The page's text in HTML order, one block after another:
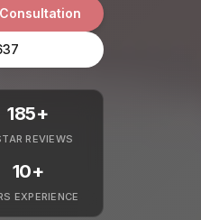
185+
REVIEWS
10+
EXPERIENCE